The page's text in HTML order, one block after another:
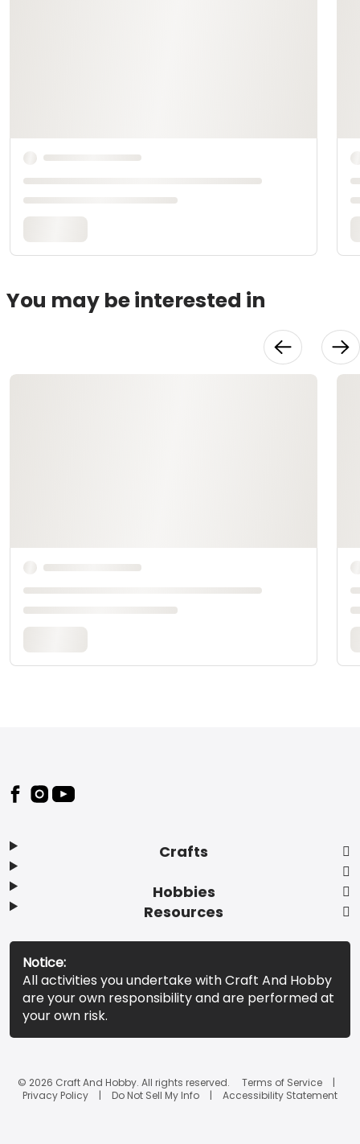
You may be interested in
Footer
Crafts
Hobbies
Resources
Notice:
All activities you undertake with Craft And Hobby
are your own responsibility and are performed at
your own risk.
© 2026 Craft And Hobby. All rights reserved.
Terms of Service
Privacy Policy
Do Not Sell My Info Accessibility Statement